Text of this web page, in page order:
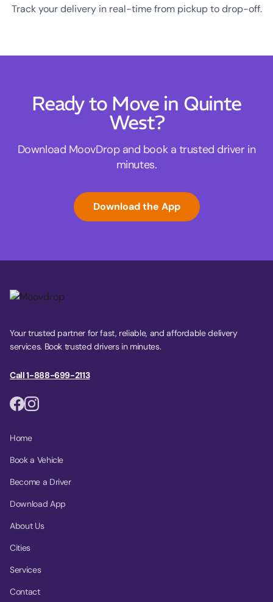
Track your delivery in real-time from pickup to drop-off.
Ready to Move in Quinte
West?
Download MoovDrop and book a trusted driver in
minutes.
Download the App
Your trusted partner for fast, reliable, and affordable delivery
services. Book trusted drivers in minutes.
Call 1-888-699-2113
Home
Book a Vehicle
Become a Driver
Download App
About Us
Cities
Services
Contact